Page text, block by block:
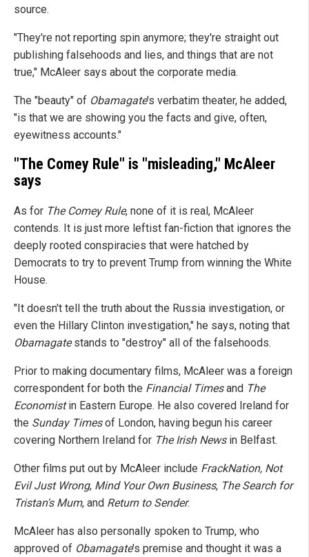
source.
"They're not reporting spin anymore; they're straight out
publishing falsehoods and lies, and things that are not
true," McAleer says about the corporate media.
The "beauty" of Obamagate's verbatim theater, he added,
"is that we are showing you the facts and give, often,
eyewitness accounts."
"The Comey Rule" is "misleading," McAleer
says
As for The Comey Rule, none of it is real, McAleer
contends. It is just more leftist fan-fiction that ignores the
deeply rooted conspiracies that were hatched by
Democrats to try to prevent Trump from winning the White
House.
"It doesn't tell the truth about the Russia investigation, or
even the Hillary Clinton investigation," he says, noting that
Obamagatestands to "destroy" all of the falsehoods.
Prior to making documentary films, McAleer was a foreign
correspondent for both the Financial Timesand The
Economistin Eastern Europe. He also covered Ireland for
the Sunday Timesof London, having begun his career
covering Northern Ireland for The Irish Newsin Belfast.
Other films put out by McAleer include FrackNation, Not
Evil Just Wrong, Mind Your Own Business, The Search for
Tristan's Mum, and Return to Sender.
McAleer has also personally spoken to Trump, who
approved of Obamagate's premise and thought it was a